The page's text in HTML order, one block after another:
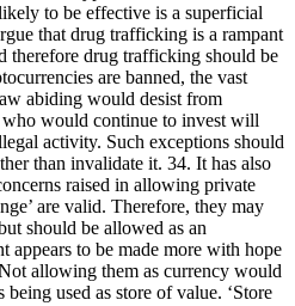
to be effective is a superficial
that drug trafficking is a rampant
therefore drug trafficking should be
are banned, the vast
abiding would desist from
would continue to invest will
activity. Such exceptions should
than invalidate it. 34. It has also
raised in allowing private
are valid. Therefore, they may
should be allowed as an
appears to be made more with hope
allowing them as currency would
used as store of value. ‘Store